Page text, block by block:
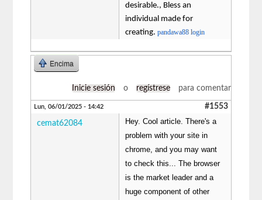
desirable., Bless an
individual made for
creating.pandawa88 login
Encima
Inicie sesión o regístrese para comentar
Lun, 06/01/2025 - 14:42 #1553
cemat62084
Hey. Cool article. There's a
problem with your site in
chrome, and you may want
to check this... The browser
is the market leader and a
huge component of other